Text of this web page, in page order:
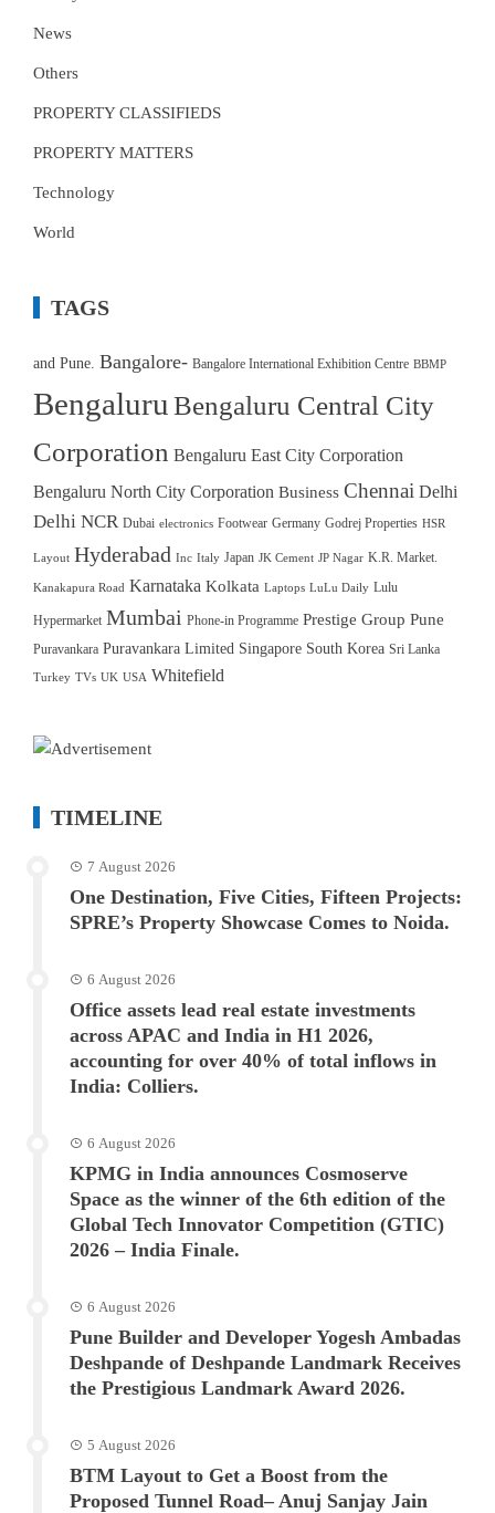
News
Others
PROPERTY CLASSIFIEDS
PROPERTY MATTERS
Technology
World
TAGS
and Pune. Bangalore- Bangalore International Exhibition Centre BBMP
Bengaluru Bengaluru Central City
Corporation Bengaluru East City Corporation
Bengaluru North City Corporation Business Chennai Delhi
Delhi NCR Dubai electronics Footwear Germany Godrej Properties HSR
Layout Hyderabad Inc Italy Japan JK Cement JP Nagar K.R. Market.
Kanakapura Road Karnataka Kolkata Laptops LuLu Daily Lulu
Hypermarket Mumbai Phone-in Programme Prestige Group Pune
Puravankara Puravankara Limited Singapore South Korea Sri Lanka
Turkey TVs UK USA Whitefield
TIMELINE
7 August 2026
One Destination, Five Cities, Fifteen Projects:
SPRE’s Property Showcase Comes to Noida.
6 August 2026
Office assets lead real estate investments
across APAC and India in H1 2026,
accounting for over 40% of total inflows in
India: Colliers.
6 August 2026
KPMG in India announces Cosmoserve
Space as the winner of the 6th edition of the
Global Tech Innovator Competition (GTIC)
2026 – India Finale.
6 August 2026
Pune Builder and Developer Yogesh Ambadas
Deshpande of Deshpande Landmark Receives
the Prestigious Landmark Award 2026.
5 August 2026
BTM Layout to Get a Boost from the
Proposed Tunnel Road– Anuj Sanjay Jain